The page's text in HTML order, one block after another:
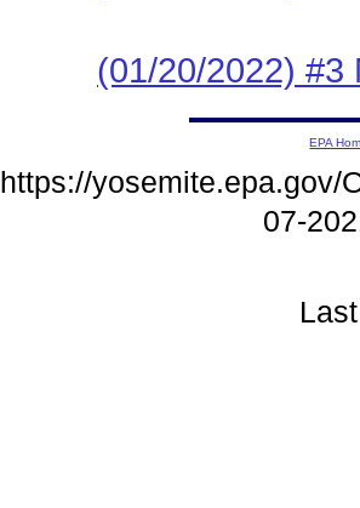
(01/20/2022) #3
EPA
https://yosemite.epa.gov/
07-